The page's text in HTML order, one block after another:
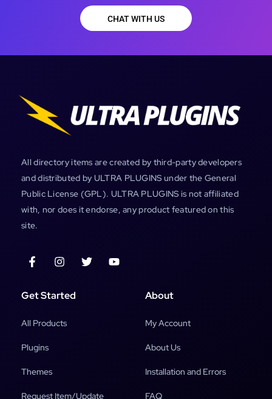
CHAT WITH US
All directory items are created by third-party developers
and distributed by ULTRA PLUGINS under the General
Public License (GPL). ULTRA PLUGINS is not affiliated
with, nor does it endorse, any product featured on this
site.
Get Started
All Products
Plugins
Themes
Request Item/Update
About
My Account
About Us
Installation and Errors
FAQ